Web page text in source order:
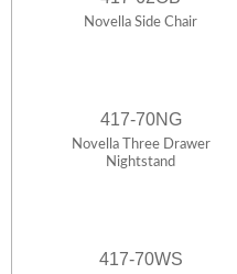
Novella Side Chair
417-70NG
Novella Three Drawer
Nightstand
417-70WS